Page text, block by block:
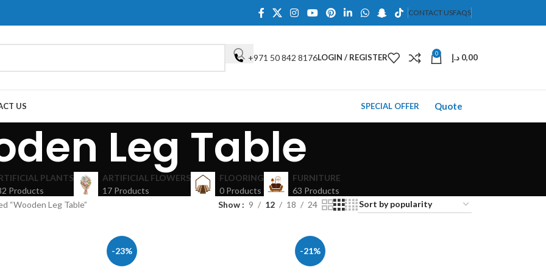
CONTACT USFAQS
+971 50 842 8176LOGIN / REGISTER 0 0,00 د.إ
US SPECIAL OFFER Quote
Leg Table
PLANTS
Products
ARTIFICIAL FLOWERS
17 Products
FLOORING
0 Products
FURNITURE
63 Products
“Wooden Leg Table” Show 9 12 18 24
-23% -21%